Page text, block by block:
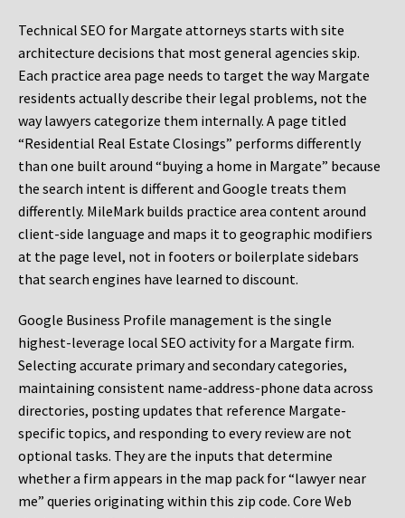
Technical SEO for Margate attorneys starts with site
architecture decisions that most general agencies skip.
Each practice area page needs to target the way Margate
residents actually describe their legal problems, not the
way lawyers categorize them internally. A page titled
“Residential Real Estate Closings” performs differently
than one built around “buying a home in Margate” because
the search intent is different and Google treats them
differently. MileMark builds practice area content around
client-side language and maps it to geographic modifiers
at the page level, not in footers or boilerplate sidebars
that search engines have learned to discount.
Google Business Profile management is the single
highest-leverage local SEO activity for a Margate firm.
Selecting accurate primary and secondary categories,
maintaining consistent name-address-phone data across
directories, posting updates that reference Margate-
specific topics, and responding to every review are not
optional tasks. They are the inputs that determine
whether a firm appears in the map pack for “lawyer near
me” queries originating within this zip code. Core Web